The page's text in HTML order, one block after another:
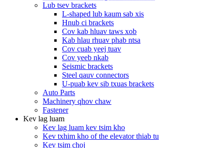
Lub tsev brackets
L-shaped lub kaum sab xis
Hnub ci brackets
Cov kab hluav taws xob
Kab hlau rhuav phab ntsa
Cov cuab yeej tuav
Cov yeeb nkab
Seismic brackets
Steel qauv connectors
U-puab kev sib txuas brackets
Auto Parts
Machinery qhov chaw
Fastener
Kev lag luam
Kev lag luam kev tsim kho
Kev txhim kho of the elevator thiab tu
Kev tsim choj